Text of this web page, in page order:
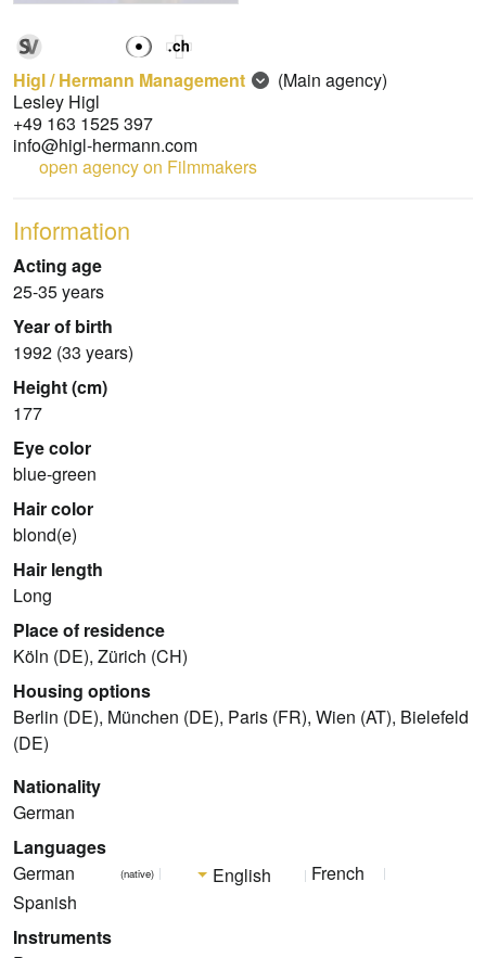
Higl / Hermann Management
(Main agency)
Lesley Higl
+49 163 1525 397
info@higl-hermann.com
open agency on Filmmakers
Information
Acting age
25-35 years
Year of birth
1992 (33 years)
Height (cm)
177
Eye color
blue-green
Hair color
blond(e)
Hair length
Long
Place of residence
Köln (DE), Zürich (CH)
Housing options
Berlin (DE), München (DE), Paris (FR), Wien (AT), Bielefeld
(DE)
Nationality
German
Languages
German
(native) English
French
Spanish
Instruments